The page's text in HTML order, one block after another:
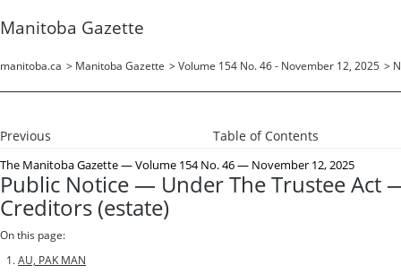
Manitoba Gazette
manitoba.ca > Manitoba Gazette > Volume 154 No. 46 - November 12, 2025 >
Previous Table of Contents
The Manitoba Gazette— Volume 154 No. 46 — November 12, 2025
Public Notice — Under The Trustee Act
Creditors (estate)
On this page:
AU, PAK MAN